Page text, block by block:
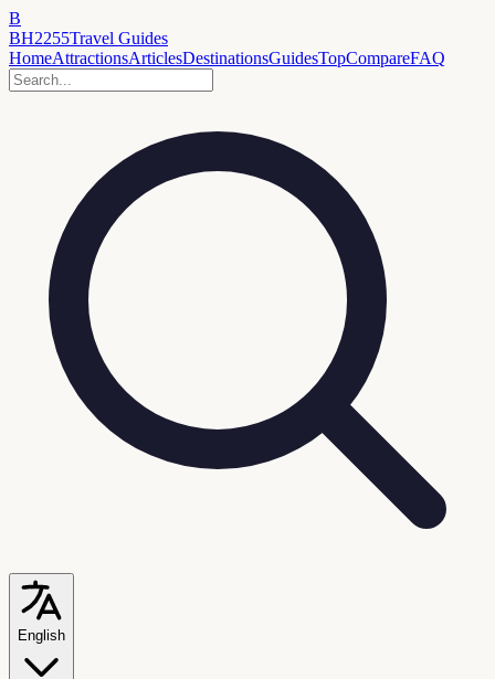
B
BH2255Travel Guides
HomeAttractionsArticlesDestinationsGuidesTopCompareFAQ
English